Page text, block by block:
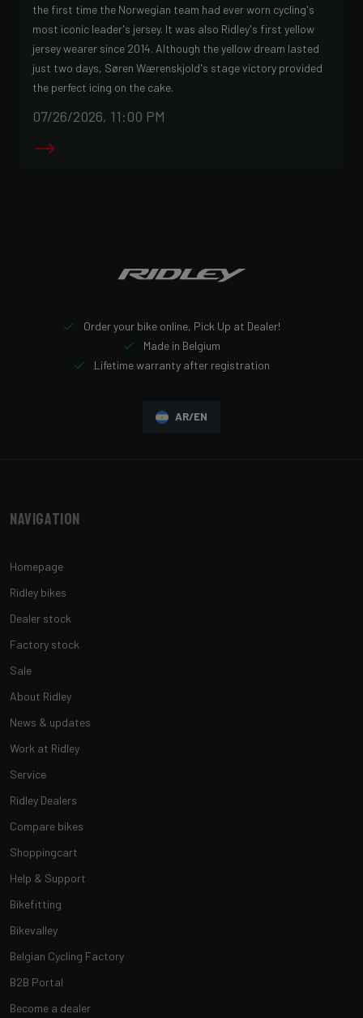
the first time the Norwegian team had ever worn cycling's
most iconic leader's jersey. It was also Ridley's first yellow
jersey wearer since 2014. Although the yellow dream lasted
just two days, Søren Wærenskjold's stage victory provided
the perfect icing on the cake.
07/26/2026, 11:00 PM
Order your bike online, Pick Up at Dealer!
Made in Belgium
Lifetime warranty after registration
AR/EN
Navigation
Homepage
Ridley bikes
Dealer stock
Factory stock
Sale
About Ridley
News & updates
Work at Ridley
Service
Ridley Dealers
Compare bikes
Shoppingcart
Help & Support
Bikefitting
Bikevalley
Belgian Cycling Factory
B2B Portal
Become a dealer